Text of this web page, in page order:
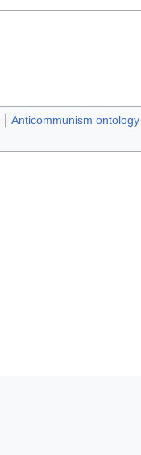
Anticommunism ontology